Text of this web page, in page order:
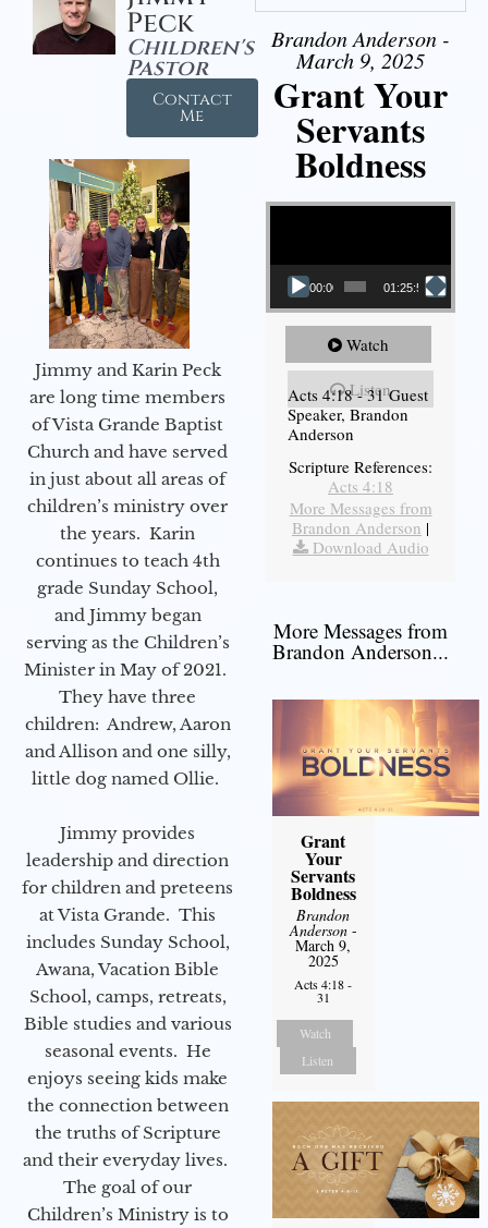
Peck
Children's
Pastor
Contact
Me
Jimmy and Karin Peck
are long time members
of Vista Grande Baptist
Church and have served
in just about all areas of
children’s ministry over
the years. Karin
continues to teach 4th
grade Sunday School,
and Jimmy began
serving as the Children’s
Minister in May of 2021.
They have three
children: Andrew, Aaron
and Allison and one silly,
little dog named Ollie.
Jimmy provides
leadership and direction
for children and preteens
at Vista Grande. This
includes Sunday School,
Awana, Vacation Bible
School, camps, retreats,
Bible studies and various
seasonal events. He
enjoys seeing kids make
the connection between
the truths of Scripture
and their everyday lives.
The goal of our
Children’s Ministry is to
Brandon Anderson -
March 9, 2025
Grant Your
Servants
Boldness
Video Player
00:00 01:25:58
Watch
Listen
Acts 4:18 - 31 Guest
Speaker, Brandon
Anderson
Scripture References:
Acts 4:18
More Messages from
Brandon Anderson |
Download Audio
More Messages from
Brandon Anderson...
Grant
Your
Servants
Boldness
Brandon
Anderson-
March 9,
2025
Acts 4:18 -
31
Watch
Listen